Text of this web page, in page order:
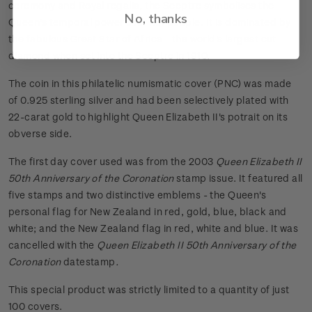
ceremony and Royal regalia, the Sceptre symbolises the
Queen's temporal power over her people. It is dominated by
the fabulous Great Star of Africa - the world's largest cut
diamond when set into the Sceptre in 1910.
The coin in this philatelic numismatic cover (PNC) was made
of 0.925 sterling silver and had been selectively plated with
22-carat gold to highlight Queen Elizabeth II's potrait on its
obverse side.
The first day cover used was from the 2003 Queen Elizabeth II
50th Anniversary of the Coronationstamp issue. It featured all
five stamps and two distinctive emblems - the Queen's
personal flag for New Zealand in red, gold, blue, black and
white; and the New Zealand flag in red, white and blue. It was
cancelled with the Queen Elizabeth II 50th Anniversary of the
Coronation datestamp.
This special product was strictly limited to a quantity of just
100 covers.
No, thanks